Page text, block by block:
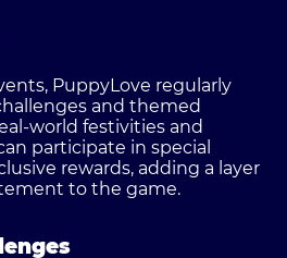
PuppyLove regularly
and themed
world festivities and
participate in special
rewards, adding a layer
to the game.